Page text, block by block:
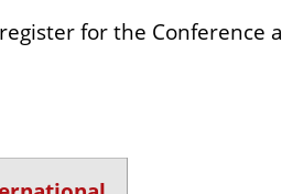
for the Conference